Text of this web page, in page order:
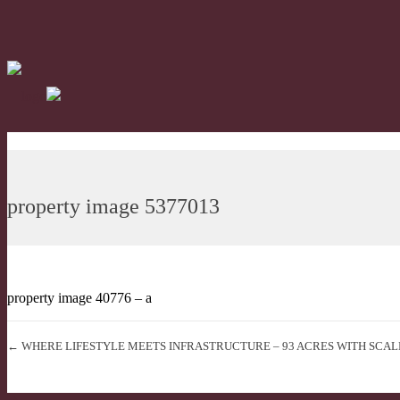
property image 5377013
property image 40776 – a
← WHERE LIFESTYLE MEETS INFRASTRUCTURE – 93 ACRES WITH